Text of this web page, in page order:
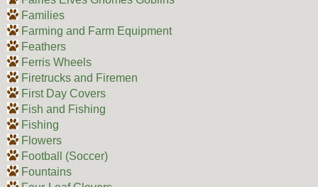
Families
Farming and Farm Equipment
Feathers
Ferris Wheels
Firetrucks and Firemen
First Day Covers
Fish and Fishing
Fishing
Flowers
Football (Soccer)
Fountains